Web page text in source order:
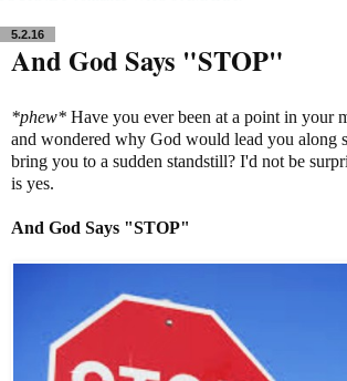
5.2.16
And God Says "STOP"
*phew* Have you ever been at a point in your
and wondered why God would lead you along
bring you to a sudden standstill? I'd not be
is yes.
And God Says "STOP"